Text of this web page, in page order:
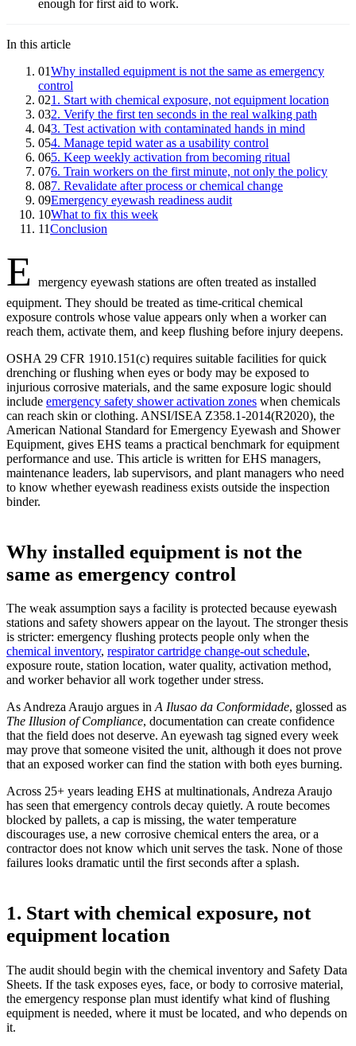
enough for first aid to work.
In this article
01Why installed equipment is not the same as emergency
control
021. Start with chemical exposure, not equipment location
032. Verify the first ten seconds in the real walking path
043. Test activation with contaminated hands in mind
054. Manage tepid water as a usability control
065. Keep weekly activation from becoming ritual
076. Train workers on the first minute, not only the policy
087. Revalidate after process or chemical change
09Emergency eyewash readiness audit
10What to fix this week
11Conclusion
E mergency eyewash stations are often treated as installed
equipment. They should be treated as time-critical chemical
exposure controls whose value appears only when a worker can
reach them, activate them, and keep flushing before injury deepens.
OSHA 29 CFR 1910.151(c) requires suitable facilities for quick
drenching or flushing when eyes or body may be exposed to
injurious corrosive materials, and the same exposure logic should
include emergency safety shower activation zones when chemicals
can reach skin or clothing. ANSI/ISEA Z358.1-2014(R2020), the
American National Standard for Emergency Eyewash and Shower
Equipment, gives EHS teams a practical benchmark for equipment
performance and use. This article is written for EHS managers,
maintenance leaders, lab supervisors, and plant managers who need
to know whether eyewash readiness exists outside the inspection
binder.
Why installed equipment is not the
same as emergency control
The weak assumption says a facility is protected because eyewash
stations and safety showers appear on the layout. The stronger thesis
is stricter: emergency flushing protects people only when the
chemical inventory, respirator cartridge change-out schedule,
exposure route, station location, water quality, activation method,
and worker behavior all work together under stress.
As Andreza Araujo argues in A Ilusao da Conformidade, glossed as
The Illusion of Compliance, documentation can create confidence
that the field does not deserve. An eyewash tag signed every week
may prove that someone visited the unit, although it does not prove
that an exposed worker can find the station with both eyes burning.
Across 25+ years leading EHS at multinationals, Andreza Araujo
has seen that emergency controls decay quietly. A route becomes
blocked by pallets, a cap is missing, the water temperature
discourages use, a new corrosive chemical enters the area, or a
contractor does not know which unit serves the task. None of those
failures looks dramatic until the first seconds after a splash.
1. Start with chemical exposure, not
equipment location
The audit should begin with the chemical inventory and Safety Data
Sheets. If the task exposes eyes, face, or body to corrosive material,
the emergency response plan must identify what kind of flushing
equipment is needed, where it must be located, and who depends on
it.